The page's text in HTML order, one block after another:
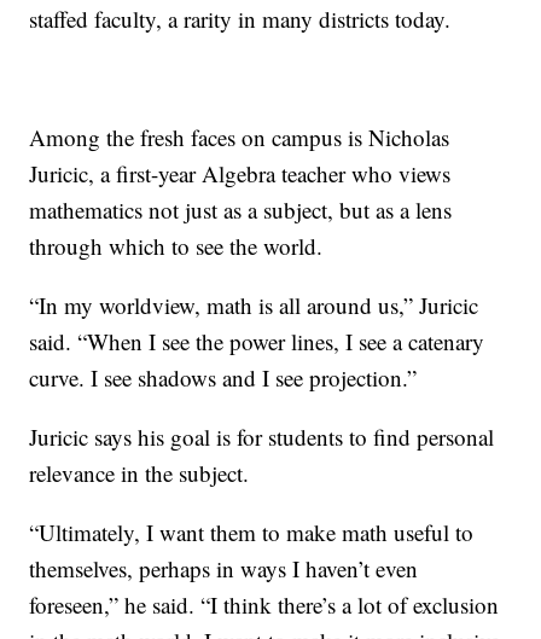
staffed faculty, a rarity in many districts today.
Among the fresh faces on campus is Nicholas
Juricic, a first-year Algebra teacher who views
mathematics not just as a subject, but as a lens
through which to see the world.
“In my worldview, math is all around us,” Juricic
said. “When I see the power lines, I see a catenary
curve. I see shadows and I see projection.”
Juricic says his goal is for students to find personal
relevance in the subject.
“Ultimately, I want them to make math useful to
themselves, perhaps in ways I haven’t even
foreseen,” he said. “I think there’s a lot of exclusion